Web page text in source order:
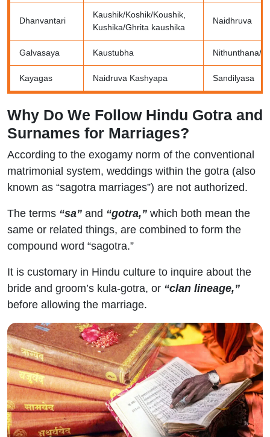
Dhanvantari
Kaushik/Koshik/Koushik,
Kushika/Ghrita kaushika
Naidhruva
Galvasaya Kaustubha Nithunthana/
Kayagas Naidruva Kashyapa Sandilyasa
Why Do We Follow Hindu Gotra and
Surnames for Marriages?
According to the exogamy norm of the conventional
matrimonial system, weddings within the gotra (also
known as “sagotra marriages”) are not authorized.
The terms “sa” and “gotra,” which both mean the
same or related things, are combined to form the
compound word “sagotra.”
It is customary in Hindu culture to inquire about the
bride and groom’s kula-gotra, or “clan lineage,”
before allowing the marriage.